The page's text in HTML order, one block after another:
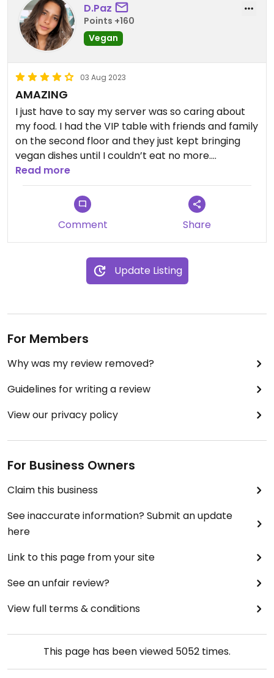
D.Paz
Points +160
Vegan
03 Aug 2023
AMAZING
I just have to say my server was so caring about
my food. I had the VIP table with friends and family
on the second floor and they just kept bringing
vegan dishes until I couldn’t eat no more.
Everything adapted to my needs and so careful. I
ate yummy and i love it! Totally recommend. Not
cheap! Luxury dinner ! Loved it
Read more
Comment Share
Update Listing
For Members
Why was my review removed?
Guidelines for writing a review
View our privacy policy
For Business Owners
Claim this business
See inaccurate information? Submit an update
here
Link to this page from your site
See an unfair review?
View full terms & conditions
This page has been viewed 5052 times.